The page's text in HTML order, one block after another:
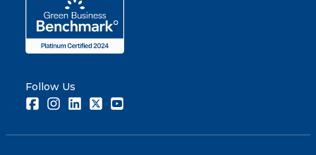
Follow Us
FacebookInstagramLinkedInTwitter